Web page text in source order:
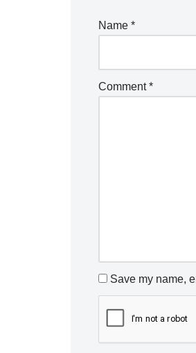
Name *
Comment*
Save my name,